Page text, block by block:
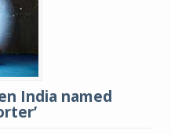
India named